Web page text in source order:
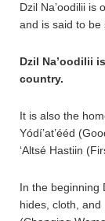
Dzil Na’oodilii is
and is said to be
Dzil Na’oodilii
country.
It is also the
Yódí’at’ééd
‘Altsé Hastiin
In the beginning
hides, cloth,